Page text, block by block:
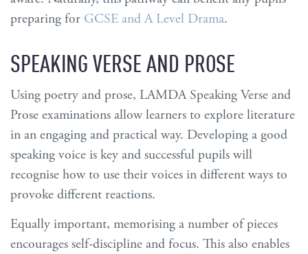
preparing for GCSE and A Level Drama.
SPEAKING VERSE AND PROSE
Using poetry and prose, LAMDA Speaking Verse and
Prose examinations allow learners to explore literature
in an engaging and practical way. Developing a good
speaking voice is key and successful pupils will
recognise how to use their voices in different ways to
provoke different reactions.
Equally important, memorising a number of pieces
encourages self-discipline and focus. This also enables